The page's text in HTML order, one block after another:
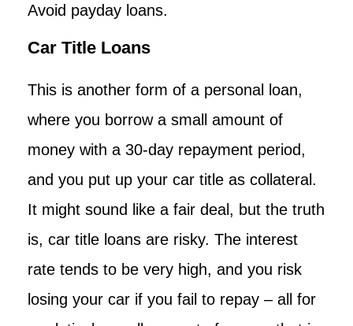
Avoid payday loans.
Car Title Loans
This is another form of a personal loan,
where you borrow a small amount of
money with a 30-day repayment period,
and you put up your car title as collateral.
It might sound like a fair deal, but the truth
is, car title loans are risky. The interest
rate tends to be very high, and you risk
losing your car if you fail to repay – all for